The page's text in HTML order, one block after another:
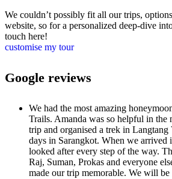
We couldn’t possibly fit all our trips,
website, so for a personalized deep-dive
touch here!
customise my tour
Google reviews
We had the most amazing
Trails. Amanda was so helpful in the
trip and organised a trek in Langtang
days in Sarangkot. When we arrived
looked after every step of the way.
Raj, Suman, Prokas and everyone
made our trip memorable. We will be